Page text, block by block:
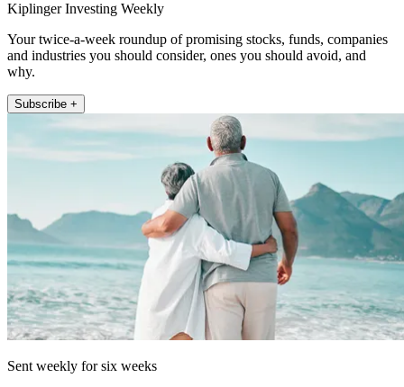
Kiplinger Investing Weekly
Your twice-a-week roundup of promising stocks, funds, companies
and industries you should consider, ones you should avoid, and
why.
Subscribe +
Sent weekly for six weeks